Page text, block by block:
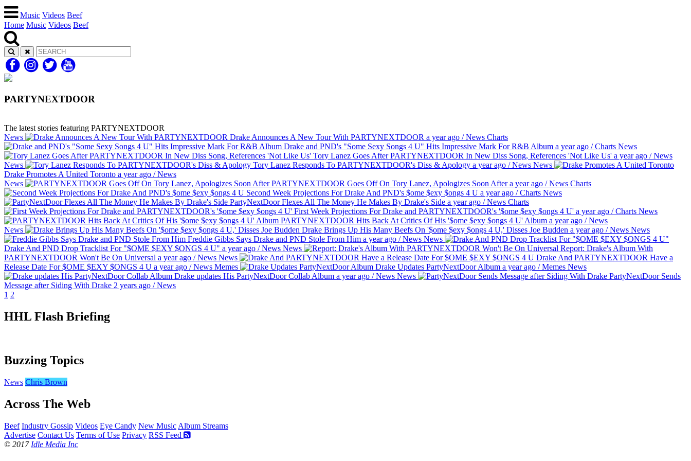
Music Videos Beef
Home Music Videos Beef
PARTYNEXTDOOR
The latest stories featuring PARTYNEXTDOOR
News
Drake Announces A New Tour With PARTYNEXTDOOR a year ago /News Charts
Drake and PND's "Some Sexy Songs 4 U" Hits Impressive Mark For R&B Album a year ago /Charts News
Tory Lanez Goes After PARTYNEXTDOOR In New Diss Song, References 'Not Like Us' a year ago /News
News
Tory Lanez Responds To PARTYNEXTDOOR's Diss & Apology a year ago /News News
Drake Promotes A United Toronto a year ago /News
News
PARTYNEXTDOOR Goes Off On Tory Lanez, Apologizes Soon Aftera year ago /News Charts
Second Week Projections For Drake And PND's $ome $exy $ongs 4 U a year ago /Charts News
PartyNextDoor Flexes All The Money He Makes By Drake's Side a year ago /News Charts
First Week Projections For Drake and PARTYNEXTDOOR's '$ome $exy $ongs 4 U' a year ago /Charts News
PARTYNEXTDOOR Hits Back At Critics Of His '$ome $exy $ongs 4 U' Album a year ago /News
News
Drake Brings Up His Many Beefs On '$ome $exy $ongs 4 U,' Disses Joe Budden a year ago /News News
Freddie Gibbs Says Drake and PND Stole From Him a year ago /News News
Drake And PND Drop Tracklist For "$OME $EXY $ONGS 4 U" a year ago /News News
Report: Drake's Album With
PARTYNEXTDOOR Won't Be On Universal a year ago /News News
Drake And PARTYNEXTDOOR Have a
Release Date For $OME $EXY $ONGS 4 U a year ago /News Memes Drake Updates PartyNextDoor Album a year ago /Memes News
Drake updates His PartyNextDoor Collab Album a year ago /News News
PartyNextDoor Sends
Message after Siding With Drake 2 years ago /News
1 2
HHL Flash Briefing
Buzzing Topics
News Chris Brown
Across The Web
Beef Industry Gossip Videos Eye Candy New Music Album Streams
Advertise Contact Us Terms of Use Privacy RSS Feed
© 2017 Idle Media Inc